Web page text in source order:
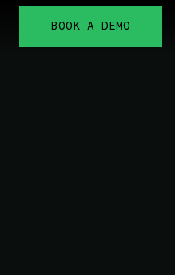
BOOK A DEMO